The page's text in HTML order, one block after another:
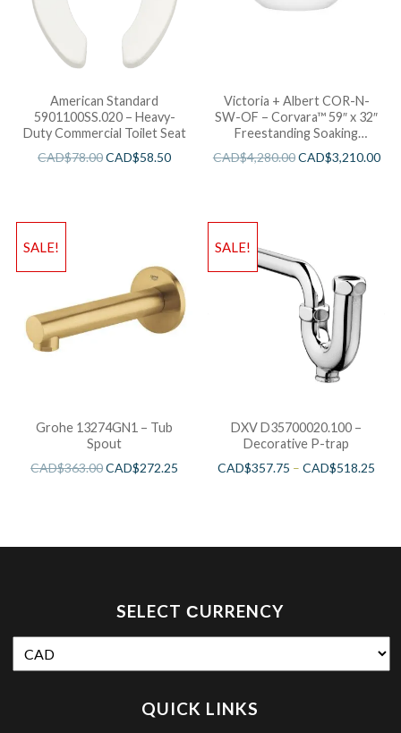
American Standard
5901100SS.020 – Heavy-
Duty Commercial Toilet Seat
CAD$78.00CAD$58.50
Victoria + Albert COR-N-
SW-OF – Corvara™ 59″ x 32″
Freestanding Soaking
CAD$4,280.00CAD$3,210.00
SALE!
Grohe 13274GN1 – Tub
Spout
CAD$363.00CAD$272.25
SALE!
DXV D35700020.100 –
Decorative P-trap
CAD$357.75 –CAD$518.25
SELECT СURRENCY
QUICK LINKS